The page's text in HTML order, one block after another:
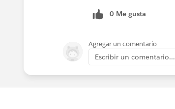
0 Me gusta
Agregar un comentario
Escribir un comentario...